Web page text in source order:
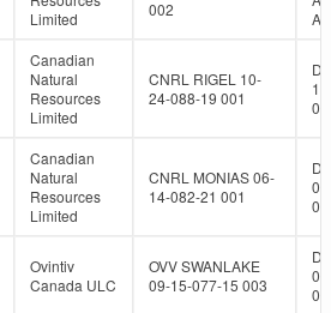
Limited
002
A-
Canadian
Natural
Resources
Limited
CNRL RIGEL 10-
24-088-19 001
Canadian
Natural
Resources
Limited
CNRL MONIAS 06-
14-082-21 001
Ovintiv
Canada ULC
OVV SWANLAKE
09-15-077-15 003